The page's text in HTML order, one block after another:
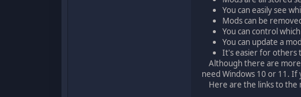
You can easily see
Mods can be
You can control
You can update a
It's easier for others
Although there are more
need Windows 10 or 11.
Here are the links to the